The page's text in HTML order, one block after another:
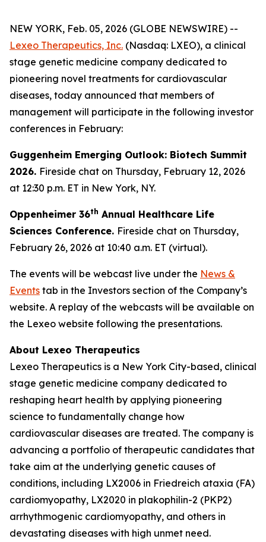
NEW YORK, Feb. 05, 2026 (GLOBE NEWSWIRE) --
Lexeo Therapeutics, Inc. (Nasdaq: LXEO), a clinical
stage genetic medicine company dedicated to
pioneering novel treatments for cardiovascular
diseases, today announced that members of
management will participate in the following investor
conferences in February:
Guggenheim Emerging Outlook: Biotech Summit
2026. Fireside chat on Thursday, February 12, 2026
at 12:30 p.m. ET in New York, NY.
Oppenheimer 36th Annual Healthcare Life
Sciences Conference. Fireside chat on Thursday,
February 26, 2026 at 10:40 a.m. ET (virtual).
The events will be webcast live under the News &
Events tab in the Investors section of the Company’s
website. A replay of the webcasts will be available on
the Lexeo website following the presentations.
About Lexeo Therapeutics
Lexeo Therapeutics is a New York City-based, clinical
stage genetic medicine company dedicated to
reshaping heart health by applying pioneering
science to fundamentally change how
cardiovascular diseases are treated. The company is
advancing a portfolio of therapeutic candidates that
take aim at the underlying genetic causes of
conditions, including LX2006 in Friedreich ataxia (FA)
cardiomyopathy, LX2020 in plakophilin-2 (PKP2)
arrhythmogenic cardiomyopathy, and others in
devastating diseases with high unmet need.